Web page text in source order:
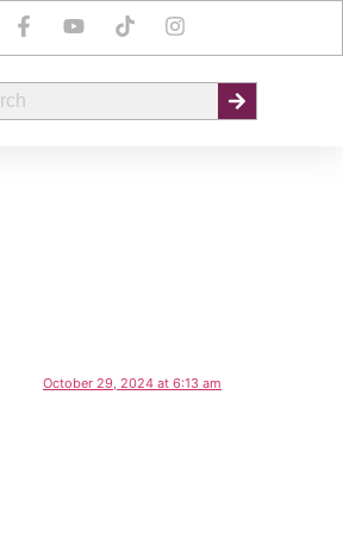
October 29, 2024 at 6:13 am